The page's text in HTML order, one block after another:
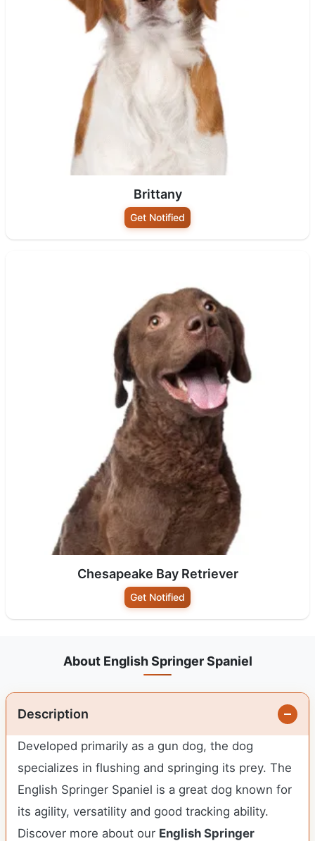
Brittany
Get Notified
Chesapeake Bay Retriever
Get Notified
About English Springer Spaniel
Description
Developed primarily as a gun dog, the dog
specializes in flushing and springing its prey. The
English Springer Spaniel is a great dog known for
its agility, versatility and good tracking ability.
Discover more about our English Springer